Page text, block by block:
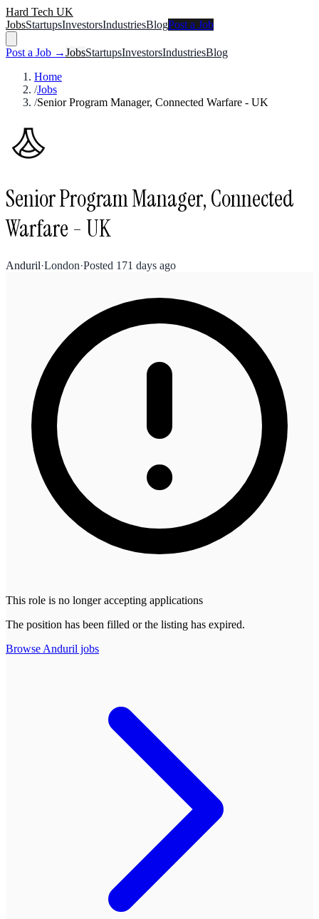
Hard Tech UK
JobsStartupsInvestorsIndustriesBlogPost a Job
Post a Job →JobsStartupsInvestorsIndustriesBlog
Home
/Jobs
/Senior Program Manager, Connected Warfare - UK
Senior Program Manager, Connected
Warfare - UK
Anduril·London·Posted 171 days ago
This role is no longer accepting applications
The position has been filled or the listing has expired.
Browse Anduril jobs